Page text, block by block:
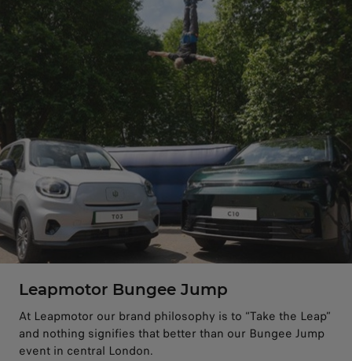
Leapmotor Bungee Jump
At Leapmotor our brand philosophy is to “Take the Leap”
and nothing signifies that better than our Bungee Jump
event in central London.